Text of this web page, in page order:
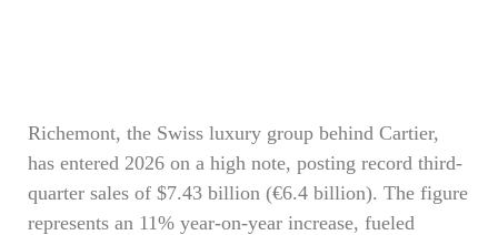
Richemont, the Swiss luxury group behind Cartier,
has entered 2026 on a high note, posting record third-
quarter sales of $7.43 billion (€6.4 billion). The figure
represents an 11% year-on-year increase, fueled